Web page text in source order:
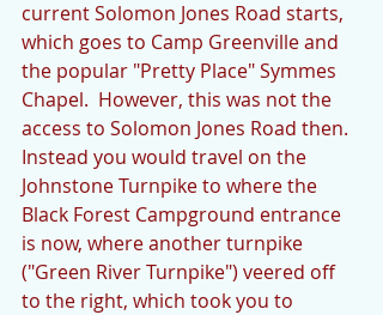
current Solomon Jones Road starts,
which goes to Camp Greenville and
the popular "Pretty Place" Symmes
Chapel.  However, this was not the
access to Solomon Jones Road then.
Instead you would travel on the
Johnstone Turnpike to where the
Black Forest Campground entrance
is now, where another turnpike
("Green River Turnpike") veered off
to the right, which took you to